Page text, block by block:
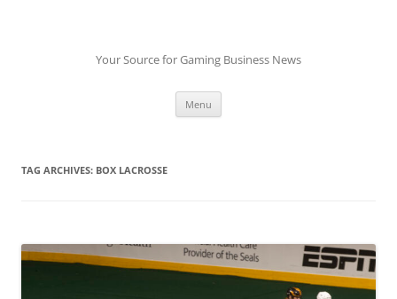
Your Source for Gaming Business News
Menu
TAG ARCHIVES: BOX LACROSSE